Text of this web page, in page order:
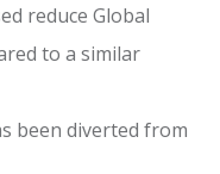
reduce Global
to a similar
been diverted from